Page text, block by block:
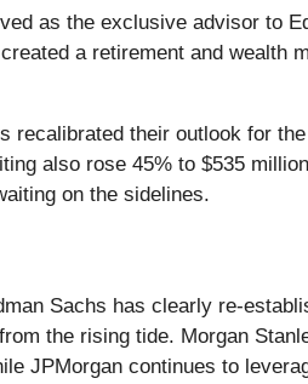
as the exclusive advisor to
a retirement and wealth
recalibrated their outlook for the
also rose 45% to $535
on the sidelines.
Sachs has clearly re-
the rising tide. Morgan
JPMorgan continues to